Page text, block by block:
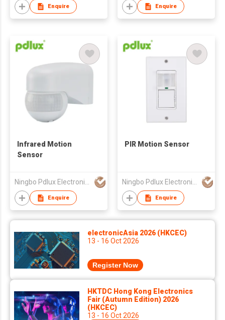
Enquire Enquire
Infrared Motion
Sensor
Ningbo Pdlux Electronics Technology Co Ltd
Enquire
PIR Motion Sensor
Ningbo Pdlux Electronics Technology Co Ltd
Enquire
electronicAsia 2026 (HKCEC)
13 - 16 Oct 2026
Register Now
HKTDC Hong Kong Electronics
Fair (Autumn Edition) 2026
(HKCEC)
13 - 16 Oct 2026